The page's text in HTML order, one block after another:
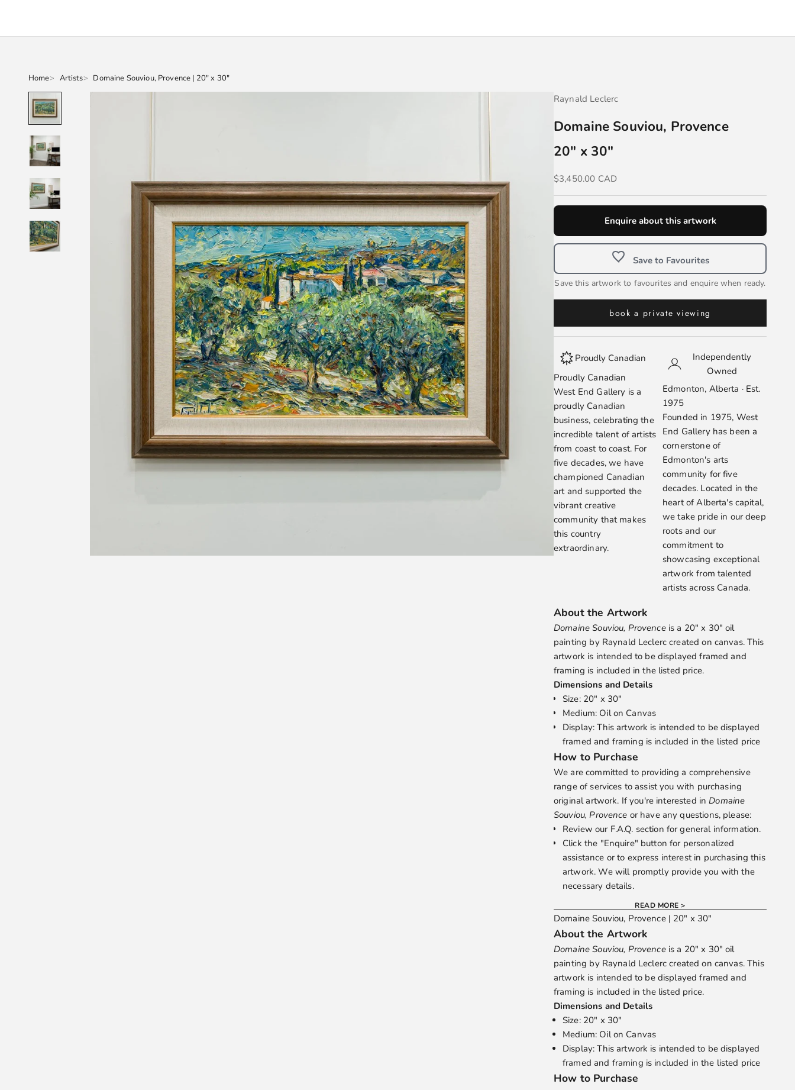
Home Artists Domaine Souviou, Provence | 20" x 30"
Raynald Leclerc
Domaine Souviou, Provence
20" x 30"
Sale price
$3,450.00 CAD
Enquire about this artwork
Save to Favourites
Save this artwork to favourites and enquire when ready.
book a private viewing
Proudly Canadian
Proudly Canadian
West End Gallery is a
proudly Canadian
business, celebrating the
incredible talent of artists
from coast to coast. For
five decades, we have
championed Canadian
art and supported the
vibrant creative
community that makes
this country
extraordinary.
Independently
Owned
Edmonton, Alberta · Est.
1975
Founded in 1975, West
End Gallery has been a
cornerstone of
Edmonton's arts
community for five
decades. Located in the
heart of Alberta's capital,
we take pride in our deep
roots and our
commitment to
showcasing exceptional
artwork from talented
artists across Canada.
About the Artwork
Domaine Souviou, Provenceis a 20" x 30" oil
painting by Raynald Leclerc created on canvas. This
artwork is intended to be displayed framed and
framing is included in the listed price.
Dimensions and Details
Size: 20" x 30"
Medium: Oil on Canvas
Display: This artwork is intended to be displayed
framed and framing is included in the listed price
How to Purchase
We are committed to providing a comprehensive
range of services to assist you with purchasing
original artwork. If you're interested in Domaine
Souviou, Provence or have any questions, please:
Review our F.A.Q. section for general information.
Click the "Enquire" button for personalized
assistance or to express interest in purchasing this
artwork. We will promptly provide you with the
necessary details.
READ MORE >
Domaine Souviou, Provence | 20" x 30"
About the Artwork
Domaine Souviou, Provenceis a 20" x 30" oil
painting by Raynald Leclerc created on canvas. This
artwork is intended to be displayed framed and
framing is included in the listed price.
Dimensions and Details
Size: 20" x 30"
Medium: Oil on Canvas
Display: This artwork is intended to be displayed
framed and framing is included in the listed price
How to Purchase